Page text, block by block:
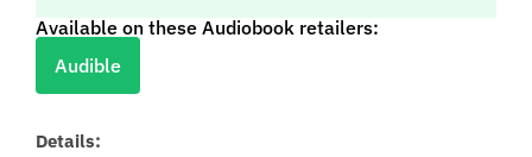
Available on these Audiobook retailers:
Audible
Details: